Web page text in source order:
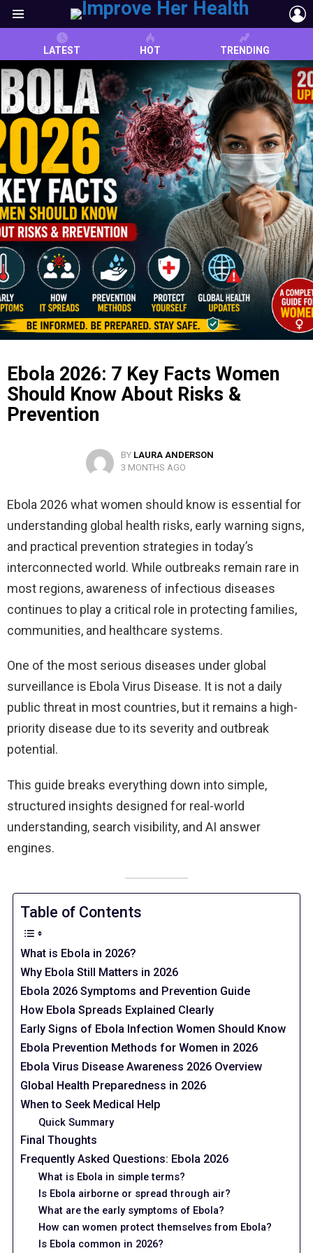
LATEST HOT TRENDING
Ebola 2026: 7 Key Facts Women
Should Know About Risks &
Prevention
BY LAURA ANDERSON
3 MONTHS AGO
Ebola 2026 what women should know is essential for
understanding global health risks, early warning signs,
and practical prevention strategies in today’s
interconnected world. While outbreaks remain rare in
most regions, awareness of infectious diseases
continues to play a critical role in protecting families,
communities, and healthcare systems.
One of the most serious diseases under global
surveillance is Ebola Virus Disease. It is not a daily
public threat in most countries, but it remains a high-
priority disease due to its severity and outbreak
potential.
This guide breaks everything down into simple,
structured insights designed for real-world
understanding, search visibility, and AI answer
engines.
Table of Contents
What is Ebola in 2026?
Why Ebola Still Matters in 2026
Ebola 2026 Symptoms and Prevention Guide
How Ebola Spreads Explained Clearly
Early Signs of Ebola Infection Women Should Know
Ebola Prevention Methods for Women in 2026
Ebola Virus Disease Awareness 2026 Overview
Global Health Preparedness in 2026
When to Seek Medical Help
Quick Summary
Final Thoughts
Frequently Asked Questions: Ebola 2026
What is Ebola in simple terms?
Is Ebola airborne or spread through air?
What are the early symptoms of Ebola?
How can women protect themselves from Ebola?
Is Ebola common in 2026?